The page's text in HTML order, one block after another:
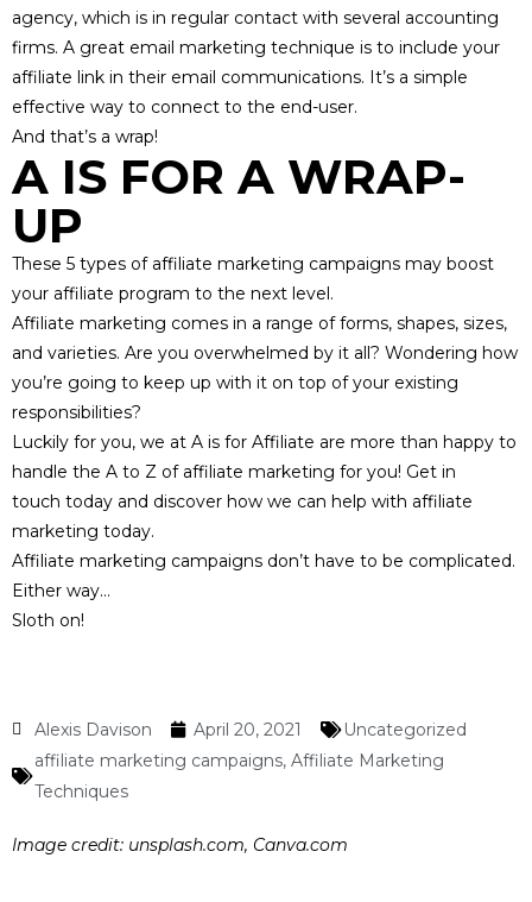
agency, which is in regular contact with several accounting
firms. A great email marketing technique is to include your
affiliate link in their email communications. It’s a simple
effective way to connect to the end-user.
And that’s a wrap!
A IS FOR A WRAP-
UP
These 5 types of affiliate marketing campaigns may boost
your affiliate program to the next level.
Affiliate marketing comes in a range of forms, shapes, sizes,
and varieties. Are you overwhelmed by it all? Wondering how
you’re going to keep up with it on top of your existing
responsibilities?
Luckily for you, we at A is for Affiliate are more than happy to
handle the A to Z of affiliate marketing for you! Get in
touch today and discover how we can help with affiliate
marketing today.
Affiliate marketing campaigns don’t have to be complicated.
Either way…
Sloth on!
Alexis Davison April 20, 2021
Uncategorized
affiliate marketing campaigns, Affiliate Marketing
Techniques
Image credit: unsplash.com, Canva.com